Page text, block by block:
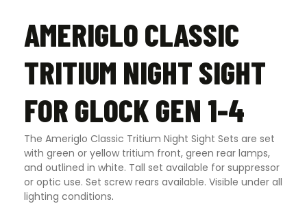
AMERIGLO CLASSIC
TRITIUM NIGHT SIGHT
FOR GLOCK GEN 1-4
The Ameriglo Classic Tritium Night Sight Sets are set
with green or yellow tritium front, green rear lamps,
and outlined in white. Tall set available for suppressor
or optic use. Set screw rears available. Visible under all
lighting conditions.